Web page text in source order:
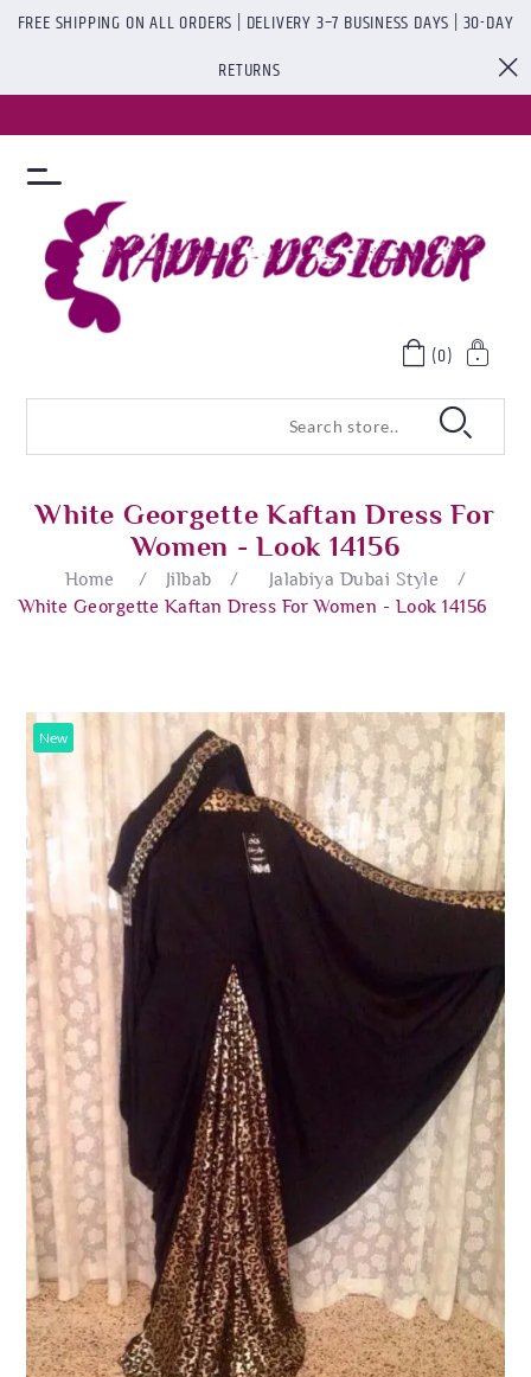
FREE SHIPPING ON ALL ORDERS | DELIVERY 3–7 BUSINESS DAYS | 30-DAY
RETURNS
(0)
White Georgette Kaftan Dress For
Women - Look 14156
Home / Jilbab / Jalabiya Dubai Style
/
White Georgette Kaftan Dress For Women - Look 14156
New